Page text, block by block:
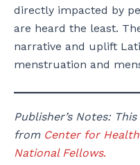
directly impacted by
are heard the least.
narrative and uplift
menstruation and
Publisher’s Notes:
from Center for
National Fellows.